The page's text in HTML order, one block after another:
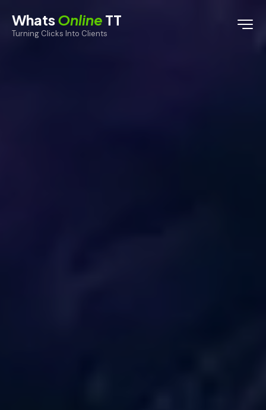
WhatsOnline TT
Turning Clicks Into Clients